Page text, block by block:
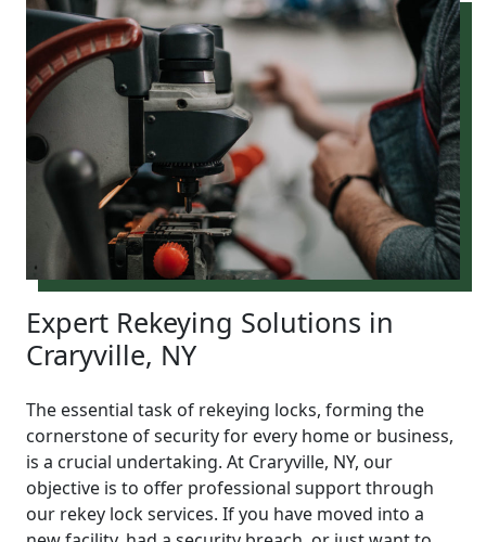
Expert Rekeying Solutions in
Craryville, NY
The essential task of rekeying locks, forming the
cornerstone of security for every home or business,
is a crucial undertaking. At Craryville, NY, our
objective is to offer professional support through
our rekey lock services. If you have moved into a